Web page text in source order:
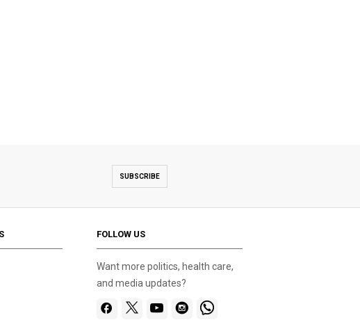
SUBSCRIBE
FOLLOW US
Want more politics, health care,
and media updates?